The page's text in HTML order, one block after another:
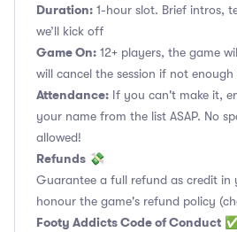
Duration: 1-hour slot. Brief intros,
we’ll kick off
Game On: 12+ players, the game
will cancel the session if not
Attendance: If you can't make it,
your name from the list ASAP. No
allowed!
Refunds 💸
Guarantee a full refund as credit in
honour the game's refund policy
Footy Addicts Code of Conduct ✅